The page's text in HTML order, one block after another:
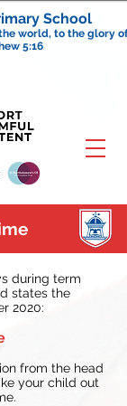
School
world, to the glory of
5:16
during term
states the
2020:
from the head
your child out